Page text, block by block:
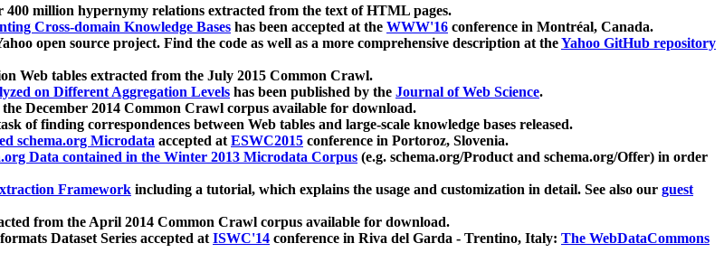
400 million hypernymy relations extracted from the text of HTML pages.
Cross-domain Knowledge Bases has been accepted at the WWW'16 conference in Montréal, Canada.
open source project. Find the code as well as a more comprehensive description at theYahoo GitHub repository
Web tables extracted from the July 2015 Common Crawl.
on Different Aggregation Levels has been published by the Journal of Web Science.
December 2014 Common Crawl corpus available for download.
of finding correspondences between Web tables and large-scale knowledge bases released.
schema.org Microdata accepted atESWC2015 conference in Portoroz, Slovenia.
Data contained in the Winter 2013 Microdata Corpus (e.g. schema.org/Product and schema.org/Offer) in order
Framework including a tutorial, which explains the usage and customization in detail. See also our guest
from the April 2014 Common Crawl corpus available for download.
Dataset Series accepted atISWC'14 conference in Riva del Garda - Trentino, Italy: The WebDataCommons